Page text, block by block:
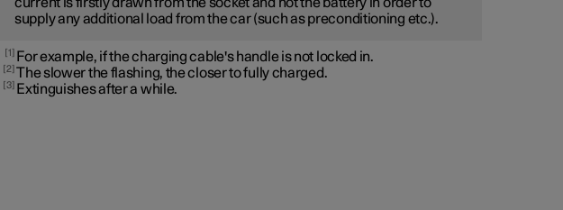
current is firstly drawn from the socket and not the battery in order to
supply any additional load from the car (such as preconditioning etc.).
1 For example, if the charging cable's handle is not locked in.
2 The slower the flashing, the closer to fully charged.
3 Extinguishes after a while.